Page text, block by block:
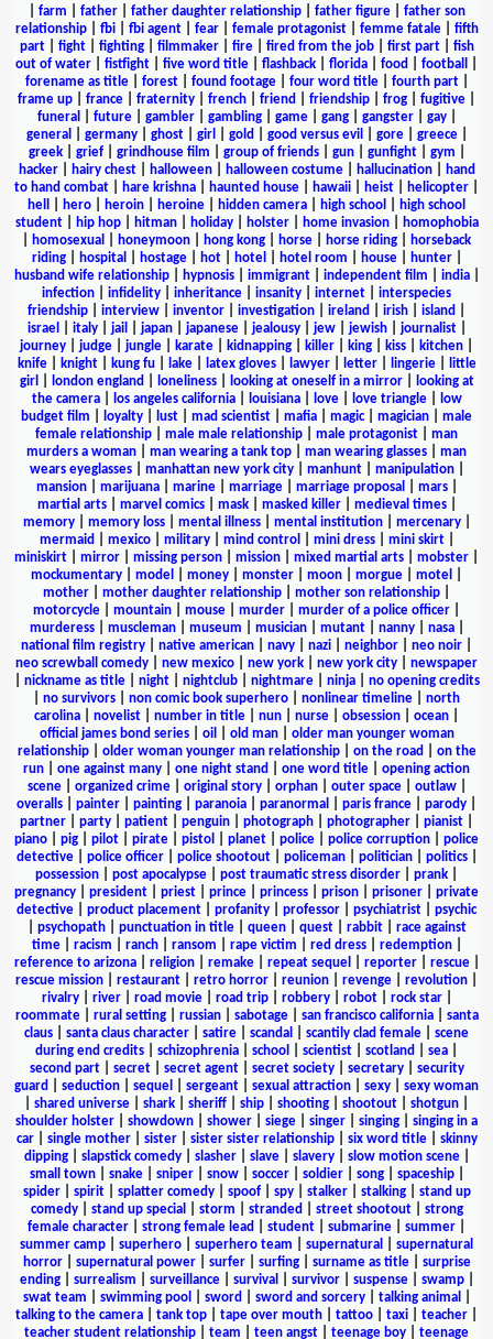
farm father| father daughter relationship| father figure| father son
relationship| fbi| fbi agent| fear| female protagonist| femme fatale| fifth
part| fight| fighting| filmmaker| fire| fired from the job| first part| fish
out of water
fistfight five word title flashback florida food football
forename as title| forest| found footage| four word title| fourth part|
frame up
france fraternity french friend friendship frog fugitive
funeral
future| gambler| gambling| game| gang| gangster| gay|
general
germany| ghost| girl gold good versus evil gore| greece|
greek| grief| grindhouse film group of friends| gun| gunfight| gym
hacker| hairy chest| halloween| halloween costume| hallucination|
hand
to hand combat
hare krishna haunted house hawaii heist helicopter
hell
hero heroin heroine hidden camera high school
high school
student| hip hop| hitman| holiday| holster| home invasion|
homophobia
homosexual honeymoon hong kong horse horse riding
horseback
riding| hospital hostage| hot| hotel hotel room house| hunter|
husband wife relationship| hypnosis| immigrant| independent film india|
infection
infidelity inheritance insanity internet
interspecies
friendship
interview inventor investigation ireland irish island
israel
italy| jail japan| japanese| jealousy| jew| jewish| journalist|
journey
judge jungle karate kidnapping killer king kiss kitchen
knife| knight| kung fu| lake| latex gloves| lawyer| letter| lingerie|
little
girl
london england loneliness| looking at oneself in a mirror|
looking at
the camera| los angeles california| louisiana| love| love triangle|
low
budget film
loyalty lust mad scientist mafia magic| magician
male
female relationship
male male relationship male protagonist
man
murders a woman
man wearing a tank top man wearing glasses
man
wears eyeglasses| manhattan new york city| manhunt| manipulation|
mansion| marijuana| marine| marriage| marriage proposal mars|
martial arts| marvel comics| mask| masked killer| medieval times|
memory| memory loss| mental illness| mental institution| mercenary|
mermaid
mexico| military| mind control mini dress| mini skirt|
miniskirt
mirror missing person mission mixed martial arts mobster
mockumentary
model money monster moon morgue motel
mother
mother daughter relationship mother son relationship
motorcycle
mountain mouse murder murder of a police officer
murderess| muscleman| museum musician| mutant| nanny| nasa|
national film registry
native american navy nazi neighbor neo noir
neo screwball comedy
new mexico new york new york city
newspaper
nickname as title| night| nightclub| nightmare| ninja| no opening credits
no survivors non comic book superhero nonlinear timeline
north
carolina
novelist number in title nun nurse obsession ocean
official james bond series| oil old man| older man younger woman
relationship| older woman younger man relationship| on the road
on the
run
one against many one night stand one word title
opening action
scene| organized crime| original story| orphan| outer space| outlaw|
overalls
painter painting paranoia paranormal paris france parody
partner
party patient penguin photograph photographer pianist
piano
pig pilot pirate pistol planet police police corruption
police
detective| police officer| police shootout| policeman| politician| politics|
possession
post apocalypse post traumatic stress disorder prank
pregnancy
president priest prince princess prison prisoner
private
detective
product placement profanity professor psychiatrist
psychic
psychopath| punctuation in title| queen| quest| rabbit| race against
time| racism ranch| ransom rape victim red dress| redemption|
reference to arizona| religion| remake| repeat sequel reporter| rescue|
rescue mission
restaurant retro horror reunion revenge revolution
rivalry| river| road movie| road trip| robbery| robot| rock star|
roommate| rural setting| russian| sabotage| san francisco california| santa
claus
santa claus character satire scandal scantily clad female
scene
during end credits
schizophrenia school scientist scotland sea
second part| secret| secret agent| secret society| secretary| security
guard
seduction sequel sergeant sexual attraction sexy
sexy woman
shared universe shark sheriff ship shooting shootout shotgun
shoulder holster
showdown shower siege singer singing
singing in a
car| single mother| sister| sister sister relationship| six word title| skinny
dipping| slapstick comedy| slasher| slave| slavery| slow motion scene|
small town| snake| sniper| snow| soccer| soldier| song| spaceship|
spider| spirit| splatter comedy| spoof| spy| stalker| stalking| stand up
comedy| stand up special storm stranded street shootout| strong
female character
strong female lead student submarine summer
summer camp
superhero superhero team supernatural
supernatural
horror| supernatural power| surfer| surfing| surname as title| surprise
ending| surrealism surveillance| survival survivor| suspense| swamp|
swat team
swimming pool sword sword and sorcery| talking animal
talking to the camera
tank top tape over mouth tattoo taxi teacher
teacher student relationship
team teen angst teenage boy teenage